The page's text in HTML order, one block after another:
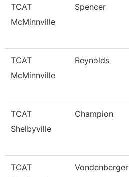
TCAT
McMinnville
Spencer
TCAT
McMinnville
Reynolds
TCAT
Shelbyville
Champion
TCAT
Vondenberger